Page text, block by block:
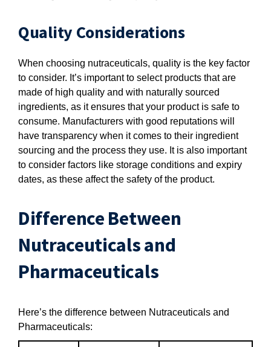
Quality Considerations
When choosing nutraceuticals, quality is the key factor
to consider. It’s important to select products that are
made of high quality and with naturally sourced
ingredients, as it ensures that your product is safe to
consume. Manufacturers with good reputations will
have transparency when it comes to their ingredient
sourcing and the process they use. It is also important
to consider factors like storage conditions and expiry
dates, as these affect the safety of the product.
Difference Between
Nutraceuticals and
Pharmaceuticals
Here’s the difference between Nutraceuticals and
Pharmaceuticals: